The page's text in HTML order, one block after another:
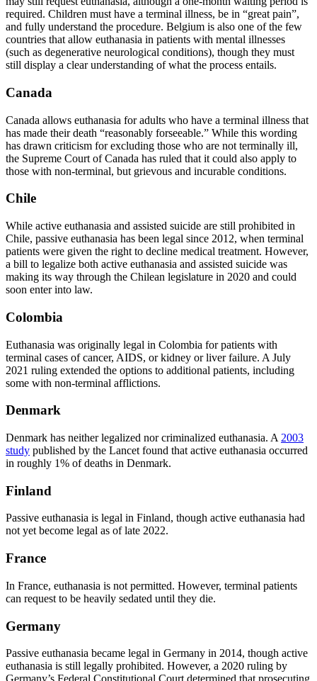
required. Children must have a terminal illness, be in “great pain”,
and fully understand the procedure. Belgium is also one of the few
countries that allow euthanasia in patients with mental illnesses
(such as degenerative neurological conditions), though they must
still display a clear understanding of what the process entails.
Canada
Canada allows euthanasia for adults who have a terminal illness that
has made their death “reasonably forseeable.” While this wording
has drawn criticism for excluding those who are not terminally ill,
the Supreme Court of Canada has ruled that it could also apply to
those with non-terminal, but grievous and incurable conditions.
Chile
While active euthanasia and assisted suicide are still prohibited in
Chile, passive euthanasia has been legal since 2012, when terminal
patients were given the right to decline medical treatment. However,
a bill to legalize both active euthanasia and assisted suicide was
making its way through the Chilean legislature in 2020 and could
soon enter into law.
Colombia
Euthanasia was originally legal in Colombia for patients with
terminal cases of cancer, AIDS, or kidney or liver failure. A July
2021 ruling extended the options to additional patients, including
some with non-terminal afflictions.
Denmark
Denmark has neither legalized nor criminalized euthanasia. A 2003
study published by the Lancet found that active euthanasia occurred
in roughly 1% of deaths in Denmark.
Finland
Passive euthanasia is legal in Finland, though active euthanasia had
not yet become legal as of late 2022.
France
In France, euthanasia is not permitted. However, terminal patients
can request to be heavily sedated until they die.
Germany
Passive euthanasia became legal in Germany in 2014, though active
euthanasia is still legally prohibited. However, a 2020 ruling by